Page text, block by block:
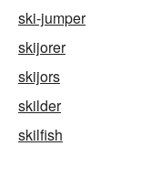
ski-jumper
skijorer
skijors
skilder
skilfish